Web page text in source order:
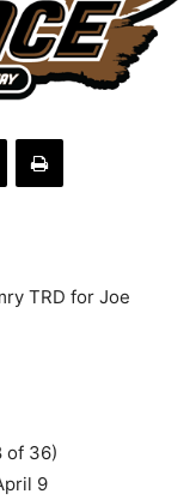
TRD for Joe
of 36)
9